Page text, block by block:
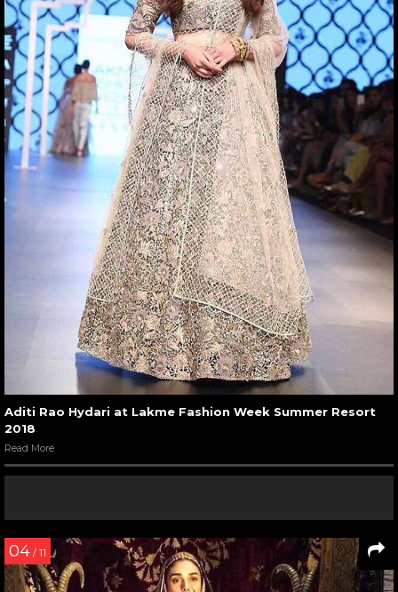
Aditi Rao Hydari at Lakme Fashion Week Summer Resort
2018
Read More
04 / 11